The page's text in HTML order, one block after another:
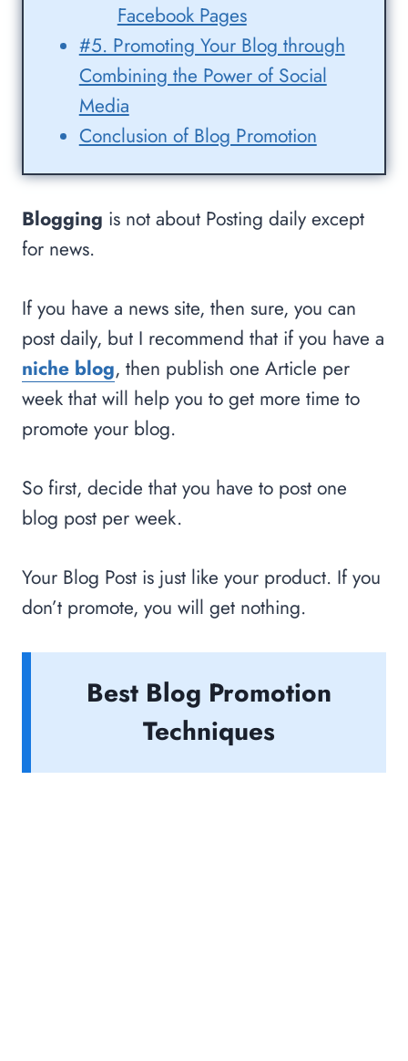
Facebook Pages
#5. Promoting Your Blog through
Combining the Power of Social
Media
Conclusion of Blog Promotion
Blogging is not about Posting daily except
for news.
If you have a news site, then sure, you can
post daily, but I recommend that if you have a
niche blog, then publish one Article per
week that will help you to get more time to
promote your blog.
So first, decide that you have to post one
blog post per week.
Your Blog Post is just like your product. If you
don’t promote, you will get nothing.
Best Blog Promotion
Techniques